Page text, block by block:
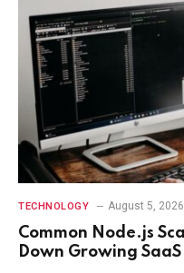
TECHNOLOGY August 5, 2026
Common Node.js
Down Growing